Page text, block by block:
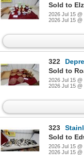
2026 Jul 15 @
2026 Jul 15 @
322
Depression
2026 Jul 15 @
2026 Jul 15 @
323
2026 Jul 15 @
2026 Jul 15 @